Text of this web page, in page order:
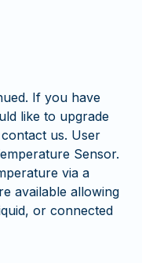
If you have
like to upgrade
us. User
Sensor.
via a
available allowing
or connected